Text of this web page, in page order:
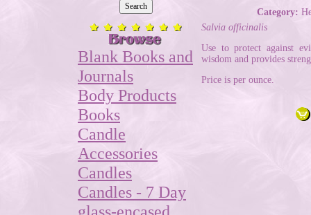
Blank Books and
Journals
Body Products
Books
Candle
Accessories
Candles
Candles - 7 Day
glass-encased
Category:
Salvia officinalis
Use to protect against
wisdom and provides
Price is per ounce.